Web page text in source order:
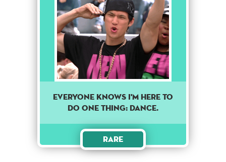
EVERYONE KNOWS I'M HERE TO
DO ONE THING: DANCE.
Rare